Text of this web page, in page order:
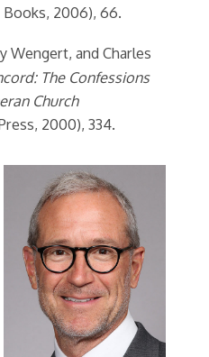
Books, 2006), 66.
Wengert, and Charles
The Confessions
Church
2000), 334.